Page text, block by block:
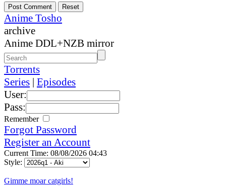
Anime Tosho
archive
Anime DDL+NZB mirror
Torrents
Series | Episodes
User:
Pass:
Remember
Forgot Password
Register an Account
Current Time: 08/08/2026 04:43
Style:
Gimme moar catgirls!